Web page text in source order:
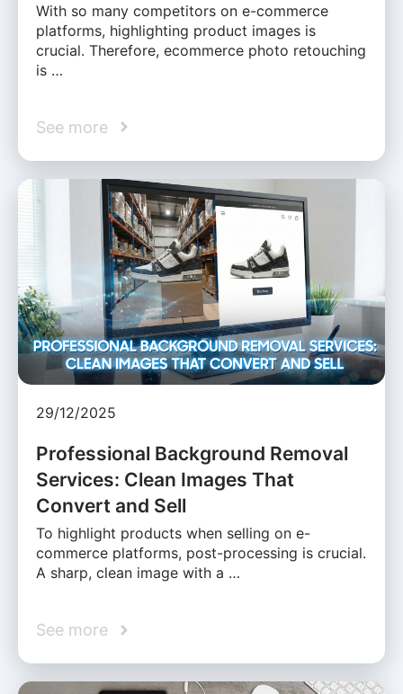
With so many competitors on e-commerce
platforms, highlighting product images is
crucial. Therefore, ecommerce photo retouching
is …
See more
29/12/2025
Professional Background Removal
Services: Clean Images That
Convert and Sell
To highlight products when selling on e-
commerce platforms, post-processing is crucial.
A sharp, clean image with a …
See more